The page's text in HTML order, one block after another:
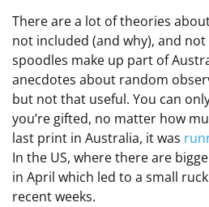
There are a lot of theories
not included (and why), and
spoodles make up part of
anecdotes about random
but not that useful. You can
you’re gifted, no matter how
last print in Australia, it was
In the US, where there are
in April which led to a small
recent weeks.